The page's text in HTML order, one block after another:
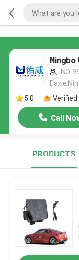
Ningbo
NO
5.0
Verified
Call
PRODUCTS